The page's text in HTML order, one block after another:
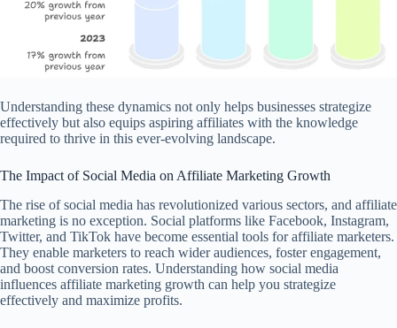
Understanding these dynamics not only helps businesses strategize
effectively but also equips aspiring affiliates with the knowledge
required to thrive in this ever-evolving landscape.
The Impact of Social Media on Affiliate Marketing Growth
The rise of social media has revolutionized various sectors, and affiliate
marketing is no exception. Social platforms like Facebook, Instagram,
Twitter, and TikTok have become essential tools for affiliate marketers.
They enable marketers to reach wider audiences, foster engagement,
and boost conversion rates. Understanding how social media
influences affiliate marketing growth can help you strategize
effectively and maximize profits.